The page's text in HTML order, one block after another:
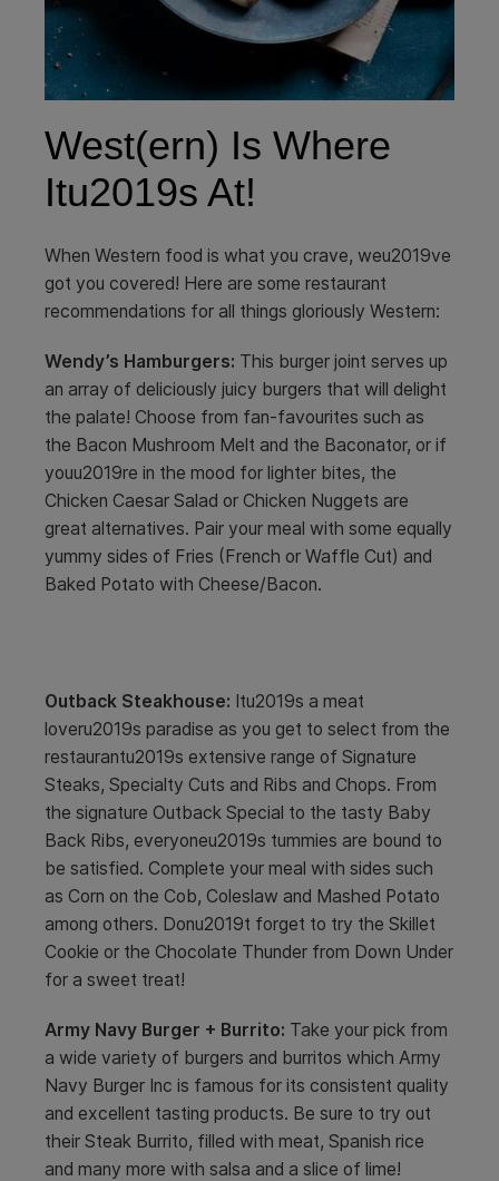
West(ern) Is Where
Itu2019s At!
When Western food is what you crave, weu2019ve
got you covered! Here are some restaurant
recommendations for all things gloriously Western:
Wendy’s Hamburgers: This burger joint serves up
an array of deliciously juicy burgers that will delight
the palate! Choose from fan-favourites such as
the Bacon Mushroom Melt and the Baconator, or if
youu2019re in the mood for lighter bites, the
Chicken Caesar Salad or Chicken Nuggets are
great alternatives. Pair your meal with some equally
yummy sides of Fries (French or Waffle Cut) and
Baked Potato with Cheese/Bacon.
Outback Steakhouse: Itu2019s a meat
loveru2019s paradise as you get to select from the
restaurantu2019s extensive range of Signature
Steaks, Specialty Cuts and Ribs and Chops. From
the signature Outback Special to the tasty Baby
Back Ribs, everyoneu2019s tummies are bound to
be satisfied. Complete your meal with sides such
as Corn on the Cob, Coleslaw and Mashed Potato
among others. Donu2019t forget to try the Skillet
Cookie or the Chocolate Thunder from Down Under
for a sweet treat!
Army Navy Burger + Burrito: Take your pick from
a wide variety of burgers and burritos which Army
Navy Burger Inc is famous for its consistent quality
and excellent tasting products. Be sure to try out
their Steak Burrito, filled with meat, Spanish rice
and many more with salsa and a slice of lime!